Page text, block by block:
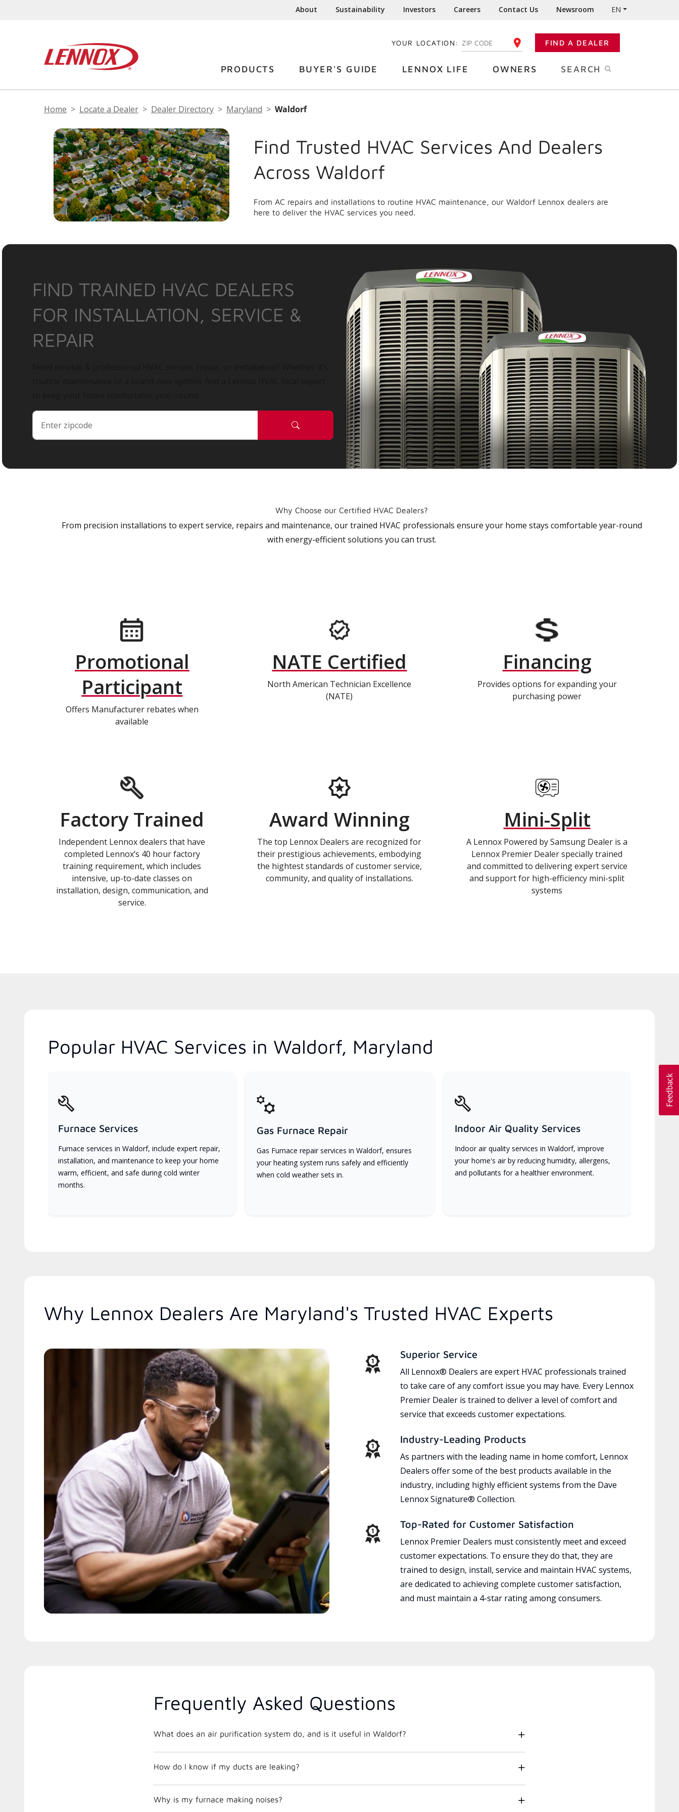
About Sustainability Investors Careers Contact Us Newsroom EN
YOUR LOCATION: ENTER YOUR ZIP CODE FIND A DEALER
PRODUCTS BUYER'S GUIDE LENNOX LIFE OWNERS SEARCH
Home Locate a Dealer Dealer Directory Maryland Waldorf
Find Trusted HVAC Services And Dealers
Across Waldorf
From AC repairs and installations to routine HVAC maintenance, our Waldorf Lennox dealers are
here to deliver the HVAC services you need.
FIND TRAINED HVAC DEALERS
FOR INSTALLATION, SERVICE &
REPAIR
Why Choose our Certified HVAC Dealers?
From precision installations to expert service, repairs and maintenance, our trained HVAC professionals ensure your home stays comfortable year-round
with energy-efficient solutions you can trust.
Promotional
Participant
Offers Manufacturer rebates when
available
NATE Certified
North American Technician Excellence
(NATE)
Financing
Provides options for expanding your
purchasing power
Factory Trained
Independent Lennox dealers that have
completed Lennox’s 40 hour factory
training requirement, which includes
intensive, up-to-date classes on
installation, design, communication, and
service.
Award Winning
The top Lennox Dealers are recognized for
their prestigious achievements, embodying
the hightest standards of customer service,
community, and quality of installations.
Mini-Split
A Lennox Powered by Samsung Dealer is a
Lennox Premier Dealer specially trained
and committed to delivering expert service
and support for high-efficiency mini-split
systems
Popular HVAC Services in Waldorf, Maryland
Furnace Services
Furnace services in Waldorf, include expert repair,
installation, and maintenance to keep your home
warm, efficient, and safe during cold winter
months.
Gas Furnace Repair
Gas Furnace repair services in Waldorf, ensures
your heating system runs safely and efficiently
when cold weather sets in.
Indoor Air Quality Services
Indoor air quality services in Waldorf, improve
your home's air by reducing humidity, allergens,
and pollutants for a healthier environment.
Why Lennox Dealers Are Maryland's Trusted HVAC Experts
Superior Service
All Lennox® Dealers are expert HVAC professionals trained
to take care of any comfort issue you may have. Every Lennox
Premier Dealer is trained to deliver a level of comfort and
service that exceeds customer expectations.
Industry-Leading Products
As partners with the leading name in home comfort, Lennox
Dealers offer some of the best products available in the
industry, including highly efficient systems from the Dave
Lennox Signature® Collection.
Top-Rated for Customer Satisfaction
Lennox Premier Dealers must consistently meet and exceed
customer expectations. To ensure they do that, they are
trained to design, install, service and maintain HVAC systems,
are dedicated to achieving complete customer satisfaction,
and must maintain a 4-star rating among consumers.
Frequently Asked Questions
What does an air purification system do, and is it useful in Waldorf?
How do I know if my ducts are leaking?
Why is my furnace making noises?